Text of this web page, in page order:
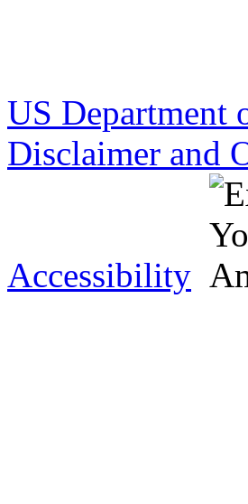
US Department
Disclaimer and
Accessibility